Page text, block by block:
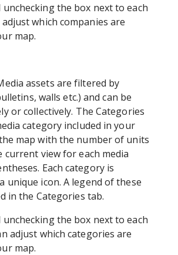
unchecking the box next to each
which companies are
map.
assets are filtered by
walls etc.) and can be
or collectively. The Categories
category included in your
map with the number of units
current view for each media
Each category is
unique icon. A legend of these
in the Categories tab.
unchecking the box next to each
adjust which categories are
map.